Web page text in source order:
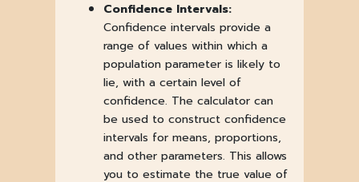
Confidence Intervals:
Confidence intervals provide a
range of values within which a
population parameter is likely to
lie, with a certain level of
confidence. The calculator can
be used to construct confidence
intervals for means, proportions,
and other parameters. This allows
you to estimate the true value of